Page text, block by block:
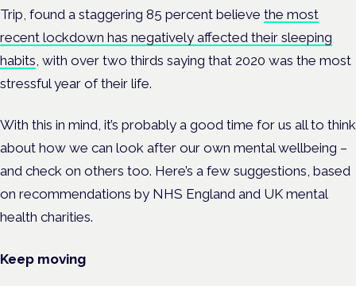
Trip, found a staggering 85 percent believe the most
recent lockdown has negatively affected their sleeping
habits , with over two thirds saying that 2020 was the most
stressful year of their life.
With this in mind, it’s probably a good time for us all to think
about how we can look after our own mental wellbeing –
and check on others too. Here’s a few suggestions, based
on recommendations by NHS England and UK mental
health charities.
Keep moving